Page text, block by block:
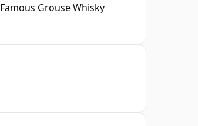
Famous Grouse Whisky